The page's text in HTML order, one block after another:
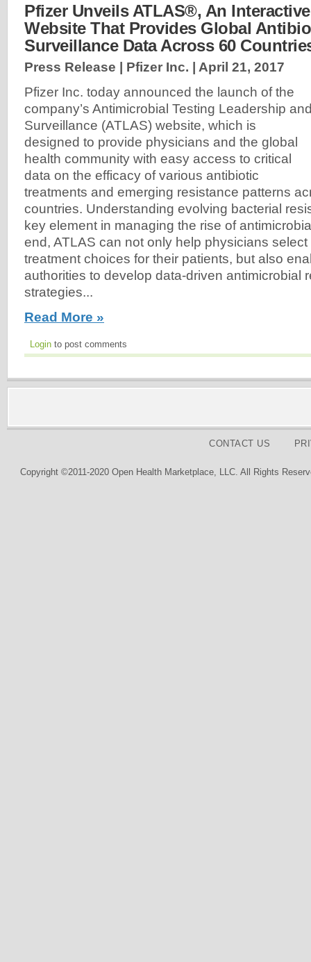
Pfizer Unveils ATLAS®, An
Website That Provides Global
Surveillance Data Across 60
Press Release | Pfizer Inc. | April 21, 2017
Pfizer Inc. today announced the launch of the
company’s Antimicrobial Testing Leadership
Surveillance (ATLAS) website, which is
designed to provide physicians and the global
health community with easy access to critical
data on the efficacy of various antibiotic
treatments and emerging resistance patterns
countries. Understanding evolving bacterial
key element in managing the rise of
end, ATLAS can not only help physicians
treatment choices for their patients, but also
authorities to develop data-driven antimicrobial
strategies...
Read More »
Login to post comments
CONTACT US
Copyright ©2011-2020 Open Health Marketplace, LLC. All Rights